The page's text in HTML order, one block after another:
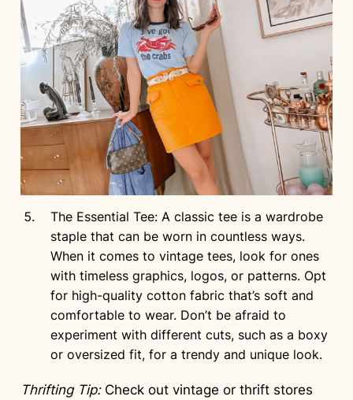
The Essential Tee: A classic tee is a wardrobe
staple that can be worn in countless ways.
When it comes to vintage tees, look for ones
with timeless graphics, logos, or patterns. Opt
for high-quality cotton fabric that’s soft and
comfortable to wear. Don’t be afraid to
experiment with different cuts, such as a boxy
or oversized fit, for a trendy and unique look.
Thrifting Tip:Check out vintage or thrift stores